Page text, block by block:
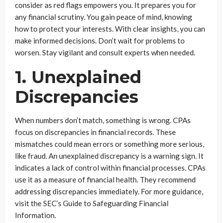
consider as red flags empowers you. It prepares you for
any financial scrutiny. You gain peace of mind, knowing
how to protect your interests. With clear insights, you can
make informed decisions. Don’t wait for problems to
worsen. Stay vigilant and consult experts when needed.
1. Unexplained
Discrepancies
When numbers don’t match, something is wrong. CPAs
focus on discrepancies in financial records. These
mismatches could mean errors or something more serious,
like fraud. An unexplained discrepancy is a warning sign. It
indicates a lack of control within financial processes. CPAs
use it as a measure of financial health. They recommend
addressing discrepancies immediately. For more guidance,
visit the SEC’s Guide to Safeguarding Financial
Information.